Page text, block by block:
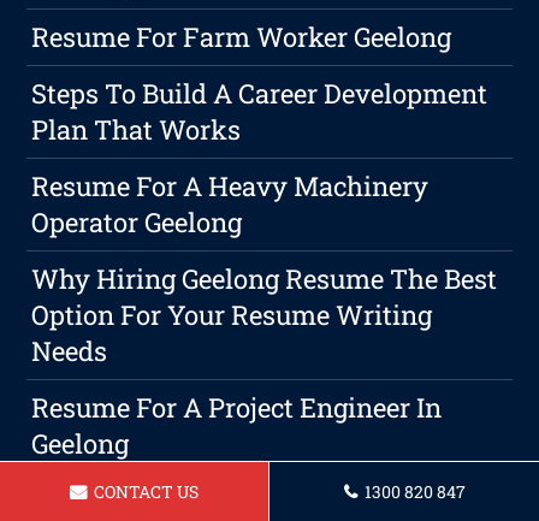
Resume For Farm Worker Geelong
Steps To Build A Career Development
Plan That Works
Resume For A Heavy Machinery
Operator Geelong
Why Hiring Geelong Resume The Best
Option For Your Resume Writing
Needs
Resume For A Project Engineer In
Geelong
Maximize Your Job Search With A
CONTACT US 1300 820 847